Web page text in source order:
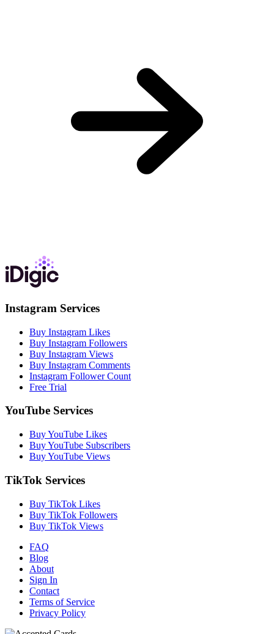
Instagram Services
Buy Instagram Likes
Buy Instagram Followers
Buy Instagram Views
Buy Instagram Comments
Instagram Follower Count
Free Trial
YouTube Services
Buy YouTube Likes
Buy YouTube Subscribers
Buy YouTube Views
TikTok Services
Buy TikTok Likes
Buy TikTok Followers
Buy TikTok Views
FAQ
Blog
About
Sign In
Contact
Terms of Service
Privacy Policy